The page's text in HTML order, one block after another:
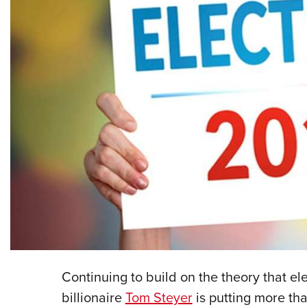
Continuing to build on the theory that
billionaireTom Steyeris putting more